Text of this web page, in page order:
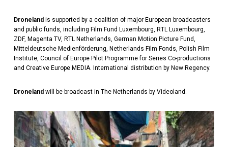
Droneland is supported by a coalition of major European broadcasters
and public funds, including Film Fund Luxembourg, RTL Luxembourg,
ZDF, Magenta TV, RTL Netherlands, German Motion Picture Fund,
Mitteldeutsche Medienförderung, Netherlands Film Fonds, Polish Film
Institute, Council of Europe Pilot Programme for Series Co-productions
and Creative Europe MEDIA. International distribution by New Regency.
Droneland will be broadcast in The Netherlands by Videoland.